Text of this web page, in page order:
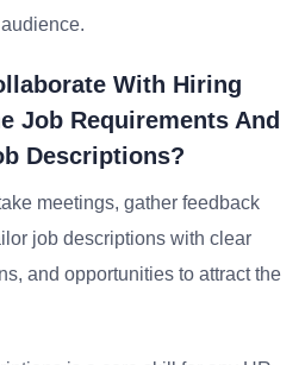
With Hiring
Job Requirements And
Descriptions?
meetings, gather feedback
job descriptions with clear
and opportunities to attract the